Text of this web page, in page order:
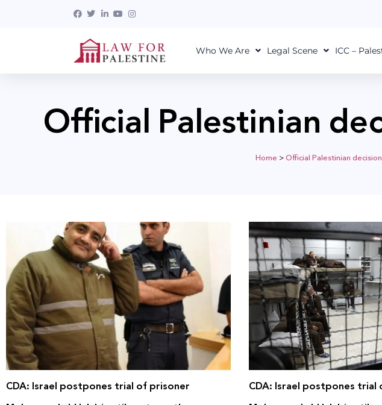
Who We Are Legal Scene ICC –
Official Palestinian
Home >Official Palestinian
CDA: Israel postpones trial of prisoner
CDA: Israel postpones